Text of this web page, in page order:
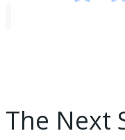
The Next